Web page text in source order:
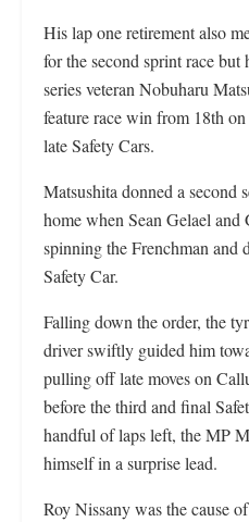
His lap one retirement also
for the second sprint race
series veteran Nobuharu
feature race win from 18th
late Safety Cars.
Matsushita donned a second
home when Sean Gelael
spinning the Frenchman and
Safety Car.
Falling down the order, the
driver swiftly guided him
pulling off late moves on
before the third and final
handful of laps left, the MP
himself in a surprise lead.
Roy Nissany was the cause